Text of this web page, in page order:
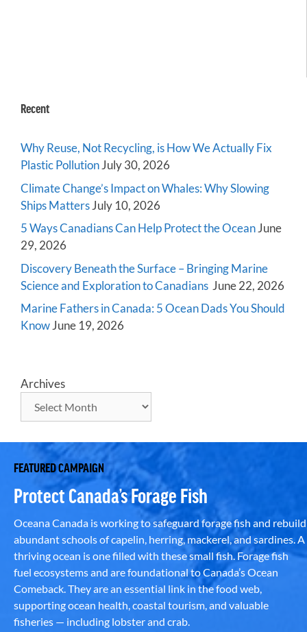
Recent
Why Reuse, Not Recycling, is How We Actually Fix
Plastic PollutionJuly 30, 2026
Climate Change’s Impact on Whales: Why Slowing
Ships MattersJuly 10, 2026
5 Ways Canadians Can Help Protect the OceanJune
29, 2026
Discovery Beneath the Surface – Bringing Marine
Science and Exploration to Canadians June 22, 2026
Marine Fathers in Canada: 5 Ocean Dads You Should
KnowJune 19, 2026
Archives
FEATURED CAMPAIGN
Protect Canada’s Forage Fish
Oceana Canada is working to safeguard forage fish and rebuild
abundant schools of capelin, herring, mackerel, and sardines. A
thriving ocean is one filled with these small fish. Forage fish
fuel ecosystems and are foundational to Canada’s Ocean
Comeback. They are an essential link in the food web,
supporting ocean health, coastal tourism, and valuable
fisheries — including lobster and crab.